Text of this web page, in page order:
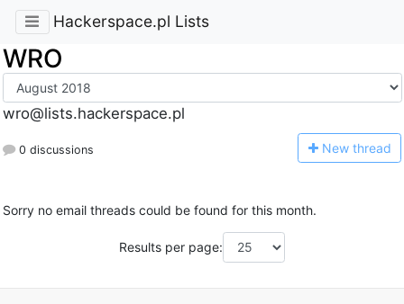
Hackerspace.pl Lists
WRO
wro@lists.hackerspace.pl
0 discussions New thread
Sorry no email threads could be found for this month.
Results per page: